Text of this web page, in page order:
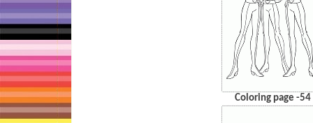
Coloring page -54